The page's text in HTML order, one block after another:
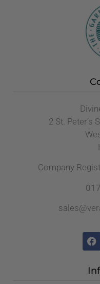
2 St.
Company